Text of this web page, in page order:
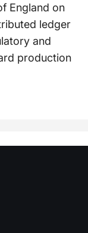
England on
ledger
and
production